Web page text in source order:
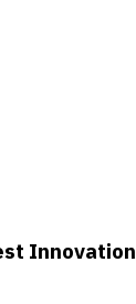
Innovation